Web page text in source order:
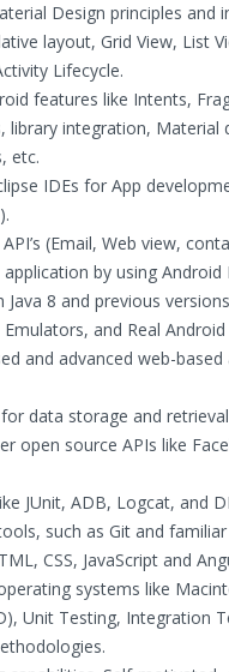
Design principles and
layout, Grid View, List
Lifecycle.
features like Intents,
library integration,
etc.
IDEs for App
(Email, Web view,
by using Android
8 and previous
and Real
and advanced web-based
data storage and
open source APIs like
JUnit, ADB, Logcat, and
such as Git and
CSS, JavaScript and
systems like
Unit Testing, Integration